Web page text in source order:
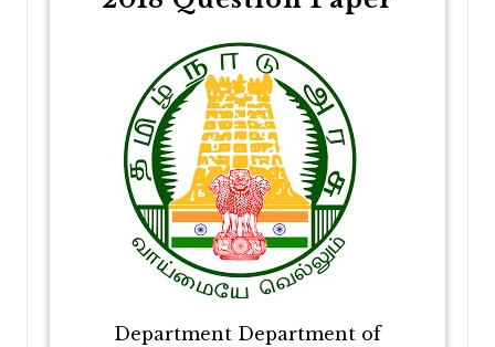
Department Department of